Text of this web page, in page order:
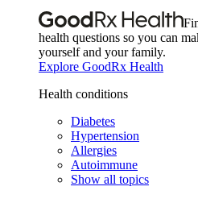
health questions so you can
yourself and your family.
Explore GoodRx Health
Health conditions
Diabetes
Hypertension
Allergies
Autoimmune
Show all topics